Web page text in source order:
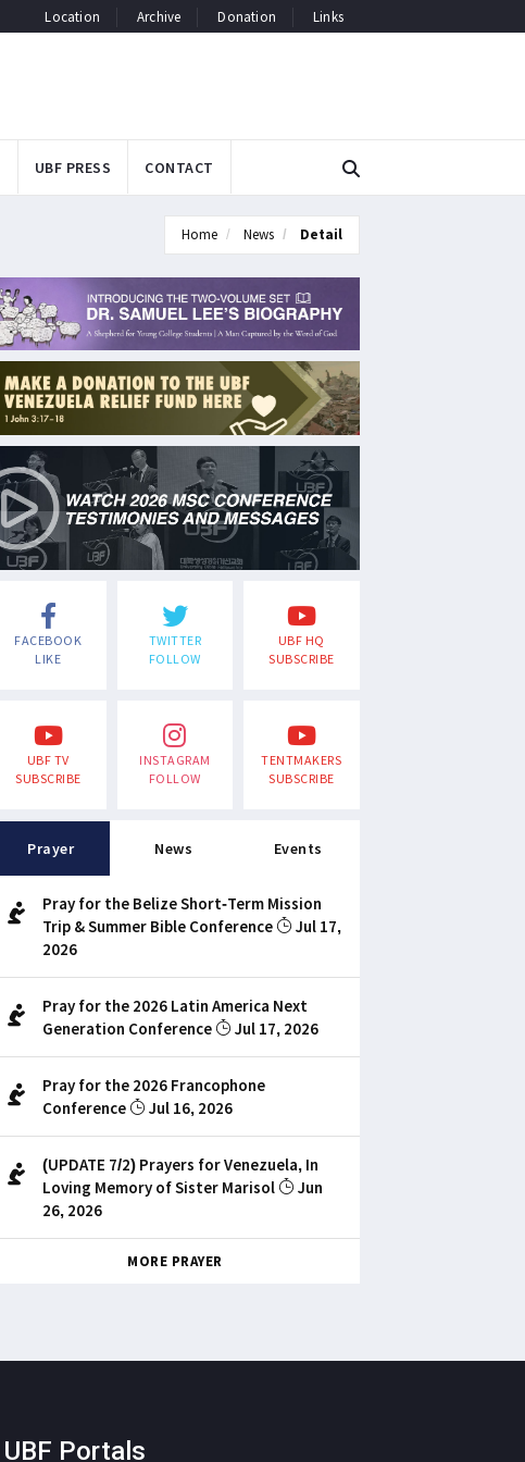
Location Archive Donation Links
UBF PRESS CONTACT
Home News Detail
FACEBOOK
LIKE
TWITTER
FOLLOW
UBF HQ
SUBSCRIBE
UBF TV
SUBSCRIBE
INSTAGRAM
FOLLOW
TENTMAKERS
SUBSCRIBE
Prayer News Events
Pray for the Belize Short-Term Mission
Trip & Summer Bible Conference
Jul 17,
2026
Pray for the 2026 Latin America Next
Generation Conference
Jul 17, 2026
Pray for the 2026 Francophone
Conference
Jul 16, 2026
(UPDATE 7/2) Prayers for Venezuela, In
Loving Memory of Sister Marisol
Jun
26, 2026
MORE PRAYER
UBF Portals